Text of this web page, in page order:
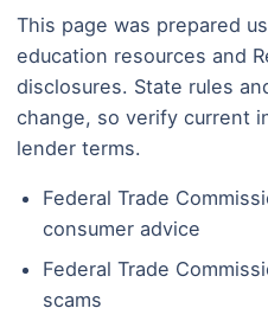
This page was prepared
education resources and
disclosures. State rules
change, so verify current
lender terms.
Federal Trade
consumer advice
Federal Trade
scams